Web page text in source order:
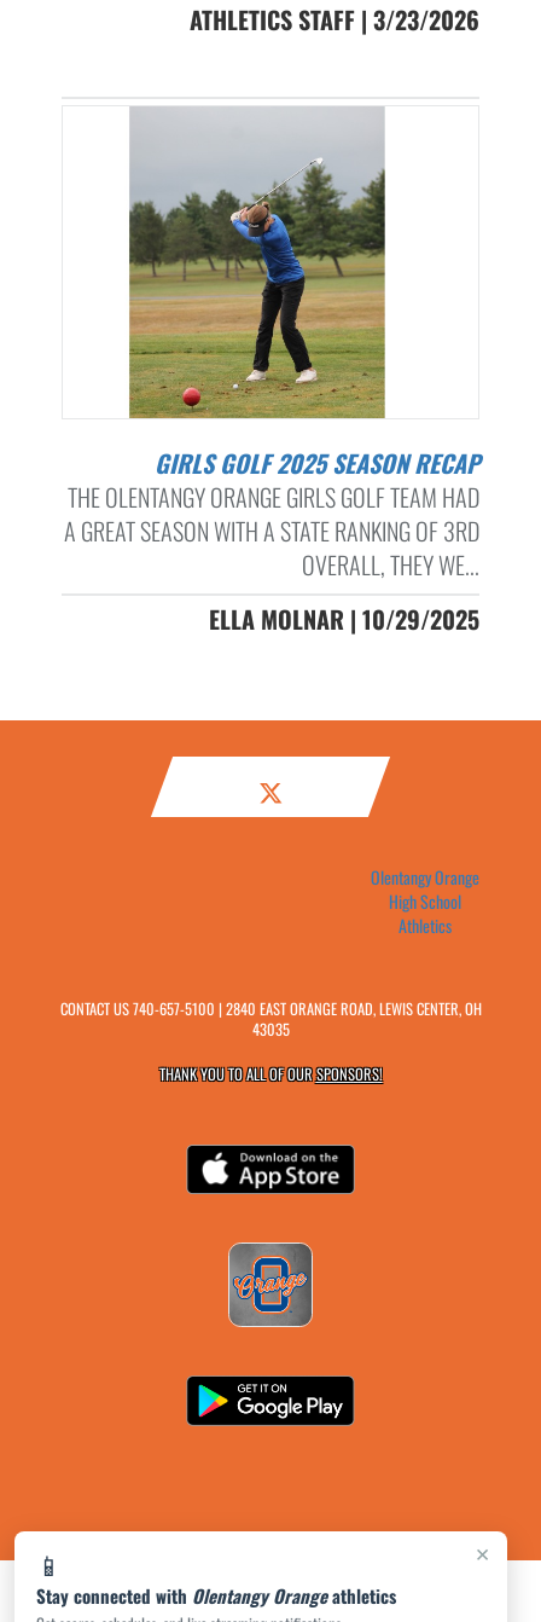
×
📱
Stay connected with Olentangy Orangeathletics
ATHLETICS STAFF | 3/23/2026
GIRLS GOLF 2025 SEASON RECAP
THE OLENTANGY ORANGE GIRLS GOLF TEAM HAD
A GREAT SEASON WITH A STATE RANKING OF 3RD
OVERALL, THEY WE...
ELLA MOLNAR | 10/29/2025
Olentangy Orange
High School
Athletics
CONTACT US740-657-5100 | 2840 EAST ORANGE ROAD, LEWIS CENTER, OH
43035
THANK YOU TO ALL OF OURSPONSORS!